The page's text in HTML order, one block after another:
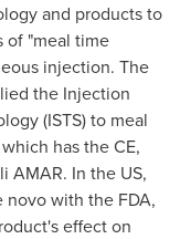
and products to
of "meal time
injection. The
the Injection
(ISTS) to meal
has the CE,
AMAR. In the US,
novo with the FDA,
effect on